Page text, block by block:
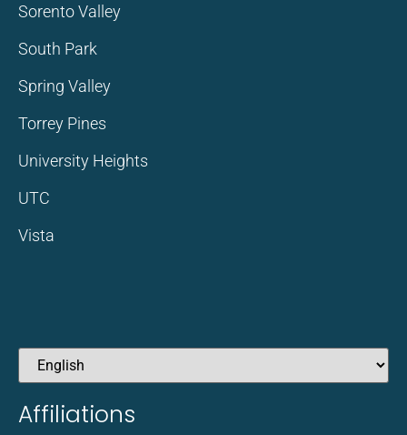
Sorento Valley
South Park
Spring Valley
Torrey Pines
University Heights
UTC
Vista
Affiliations